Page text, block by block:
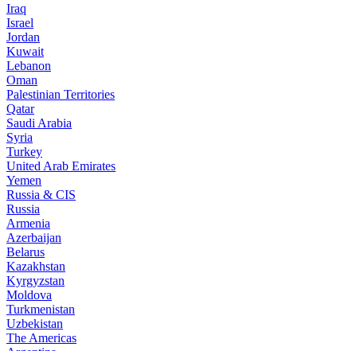
Iraq
Israel
Jordan
Kuwait
Lebanon
Oman
Palestinian Territories
Qatar
Saudi Arabia
Syria
Turkey
United Arab Emirates
Yemen
Russia & CIS
Russia
Armenia
Azerbaijan
Belarus
Kazakhstan
Kyrgyzstan
Moldova
Turkmenistan
Uzbekistan
The Americas